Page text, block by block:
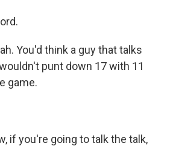
You'd think a guy that talks
punt down 17 with 11
game.
if you're going to talk the talk,